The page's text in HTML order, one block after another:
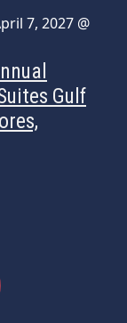
7, 2027 @
Gulf